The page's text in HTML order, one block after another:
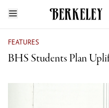
FEATURES
BHS Students Plan